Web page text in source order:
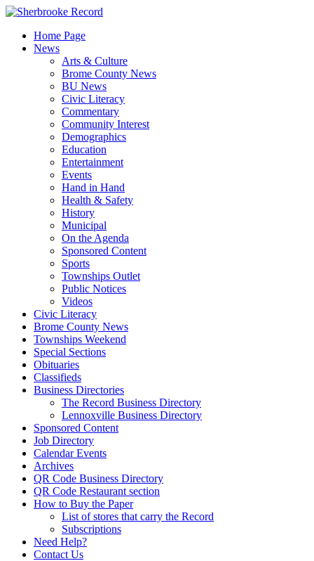
Skip
contentHome Page
News
Arts & Culture
Brome County News
BU News
Civic Literacy
Commentary
Community Interest
Demographics
Education
Entertainment
Events
Hand in Hand
Health & Safety
History
Municipal
On the Agenda
Sponsored Content
Sports
Townships Outlet
Public Notices
Videos
Civic Literacy
Brome County News
Townships Weekend
Special Sections
Obituaries
Classifieds
Business Directories
The Record Business Directory
Lennoxville Business Directory
Sponsored Content
Job Directory
Calendar Events
Archives
QR Code Business Directory
QR Code Restaurant section
How to Buy the Paper
List of stores that carry the Record
Subscriptions
Need Help?
Contact Us